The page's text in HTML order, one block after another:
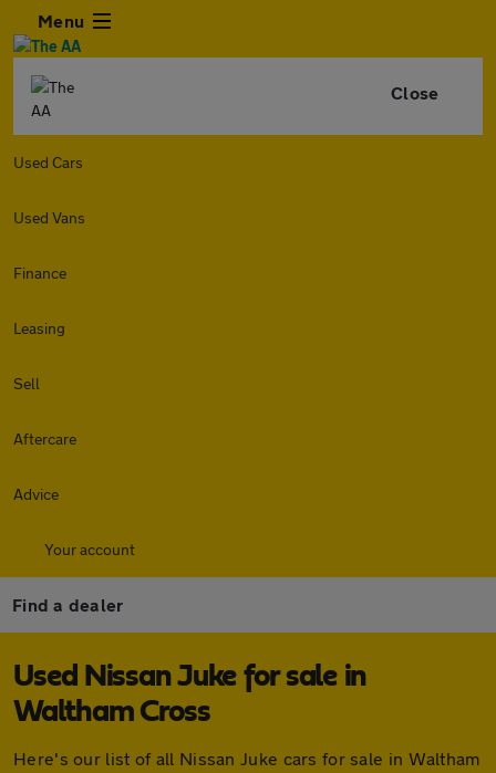
Menu
Close
Used Cars
Used Vans
Finance
Leasing
Sell
Aftercare
Advice
Your account
Find a dealer
Used Nissan Juke for sale in
Waltham Cross
Here's our list of all Nissan Juke cars for sale in Waltham